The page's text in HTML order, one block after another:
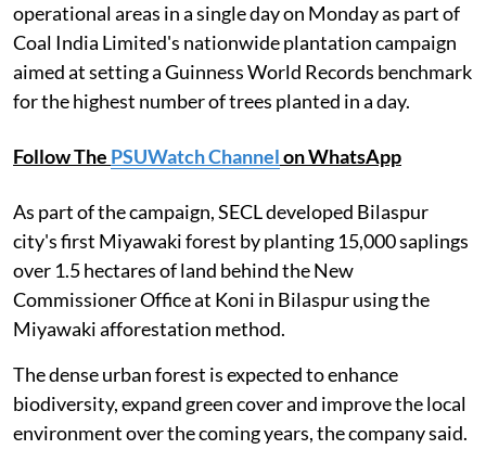
operational areas in a single day on Monday as part of
Coal India Limited's nationwide plantation campaign
aimed at setting a Guinness World Records benchmark
for the highest number of trees planted in a day.
Follow The PSUWatch Channelon WhatsApp
As part of the campaign, SECL developed Bilaspur
city's first Miyawaki forest by planting 15,000 saplings
over 1.5 hectares of land behind the New
Commissioner Office at Koni in Bilaspur using the
Miyawaki afforestation method.
The dense urban forest is expected to enhance
biodiversity, expand green cover and improve the local
environment over the coming years, the company said.